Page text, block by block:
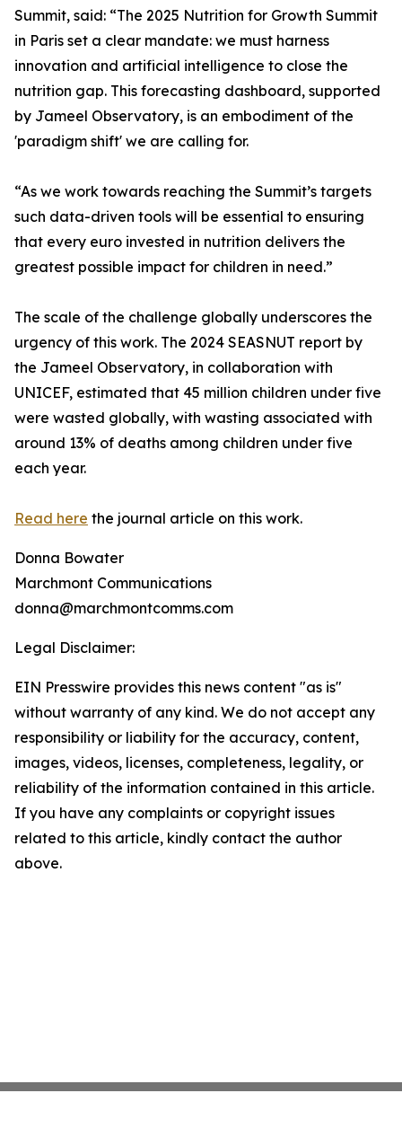
Summit, said: “The 2025 Nutrition for Growth Summit
in Paris set a clear mandate: we must harness
innovation and artificial intelligence to close the
nutrition gap. This forecasting dashboard, supported
by Jameel Observatory, is an embodiment of the
'paradigm shift' we are calling for.
“As we work towards reaching the Summit’s targets
such data-driven tools will be essential to ensuring
that every euro invested in nutrition delivers the
greatest possible impact for children in need.”
The scale of the challenge globally underscores the
urgency of this work. The 2024 SEASNUT report by
the Jameel Observatory, in collaboration with
UNICEF, estimated that 45 million children under five
were wasted globally, with wasting associated with
around 13% of deaths among children under five
each year.
Read here the journal article on this work.
Donna Bowater
Marchmont Communications
donna@marchmontcomms.com
Legal Disclaimer:
EIN Presswire provides this news content "as is"
without warranty of any kind. We do not accept any
responsibility or liability for the accuracy, content,
images, videos, licenses, completeness, legality, or
reliability of the information contained in this article.
If you have any complaints or copyright issues
related to this article, kindly contact the author
above.